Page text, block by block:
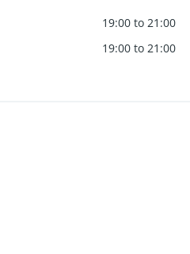
19:00 to 21:00
19:00 to 21:00